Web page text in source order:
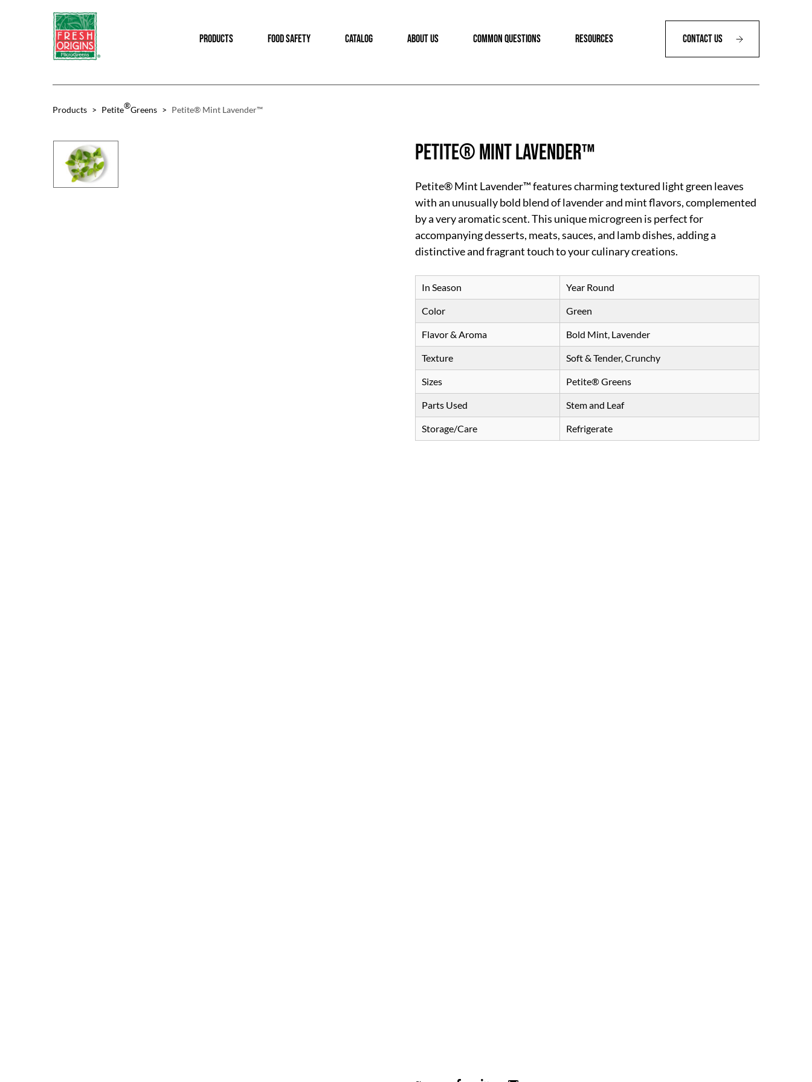
PRODUCTS FOOD SAFETY CATALOG ABOUT US COMMON QUESTIONS RESOURCES Contact Us
Products > Petite®Greens > Petite® Mint Lavender™
Petite® Mint Lavender™
Petite® Mint Lavender™ features charming textured light green leaves
with an unusually bold blend of lavender and mint flavors, complemented
by a very aromatic scent. This unique microgreen is perfect for
accompanying desserts, meats, sauces, and lamb dishes, adding a
distinctive and fragrant touch to your culinary creations.
In Season Year Round
Color Green
Flavor & Aroma Bold Mint, Lavender
Texture Soft & Tender, Crunchy
Sizes Petite® Greens
Parts Used Stem and Leaf
Storage/Care Refrigerate